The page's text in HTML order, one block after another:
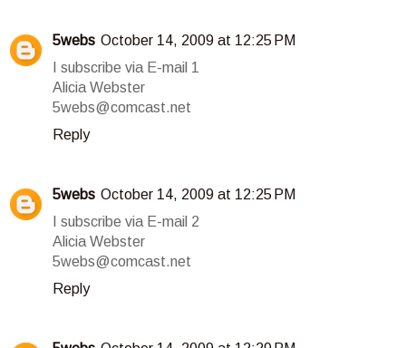
5webs October 14, 2009 at 12:25 PM
I subscribe via E-mail 1
Alicia Webster
5webs@comcast.net
Reply
5webs October 14, 2009 at 12:25 PM
I subscribe via E-mail 2
Alicia Webster
5webs@comcast.net
Reply